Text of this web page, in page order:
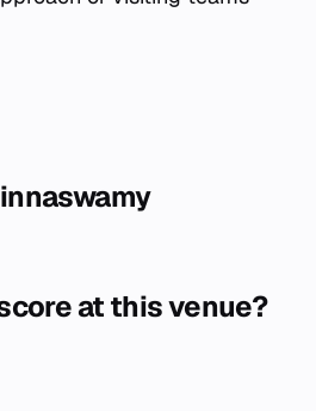
at this venue?